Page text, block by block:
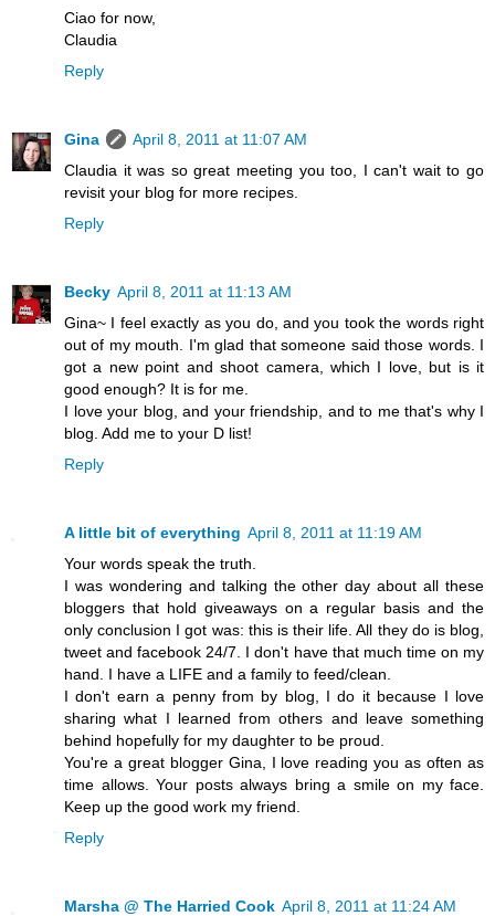
Ciao for now,
Claudia
Reply
Gina
April 8, 2011 at 11:07 AM
Claudia it was so great meeting you too, I can't wait to go
revisit your blog for more recipes.
Reply
Becky April 8, 2011 at 11:13 AM
Gina~ I feel exactly as you do, and you took the words right
out of my mouth. I'm glad that someone said those words. I
got a new point and shoot camera, which I love, but is it
good enough? It is for me.
I love your blog, and your friendship, and to me that's why I
blog. Add me to your D list!
Reply
A little bit of everything April 8, 2011 at 11:19 AM
Your words speak the truth.
I was wondering and talking the other day about all these
bloggers that hold giveaways on a regular basis and the
only conclusion I got was: this is their life. All they do is blog,
tweet and facebook 24/7. I don't have that much time on my
hand. I have a LIFE and a family to feed/clean.
I don't earn a penny from by blog, I do it because I love
sharing what I learned from others and leave something
behind hopefully for my daughter to be proud.
You're a great blogger Gina, I love reading you as often as
time allows. Your posts always bring a smile on my face.
Keep up the good work my friend.
Reply
Marsha @ The Harried Cook April 8, 2011 at 11:24 AM